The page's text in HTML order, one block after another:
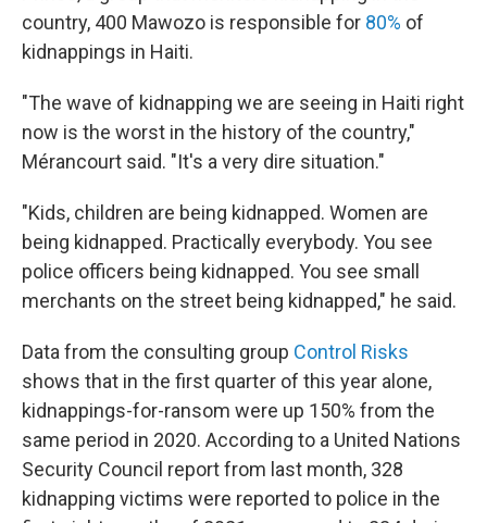
country, 400 Mawozo is responsible for 80% of
kidnappings in Haiti.
"The wave of kidnapping we are seeing in Haiti right
now is the worst in the history of the country,"
Mérancourt said. "It's a very dire situation."
"Kids, children are being kidnapped. Women are
being kidnapped. Practically everybody. You see
police officers being kidnapped. You see small
merchants on the street being kidnapped," he said.
Data from the consulting group Control Risks
shows that in the first quarter of this year alone,
kidnappings-for-ransom were up 150% from the
same period in 2020. According to a United Nations
Security Council report from last month, 328
kidnapping victims were reported to police in the